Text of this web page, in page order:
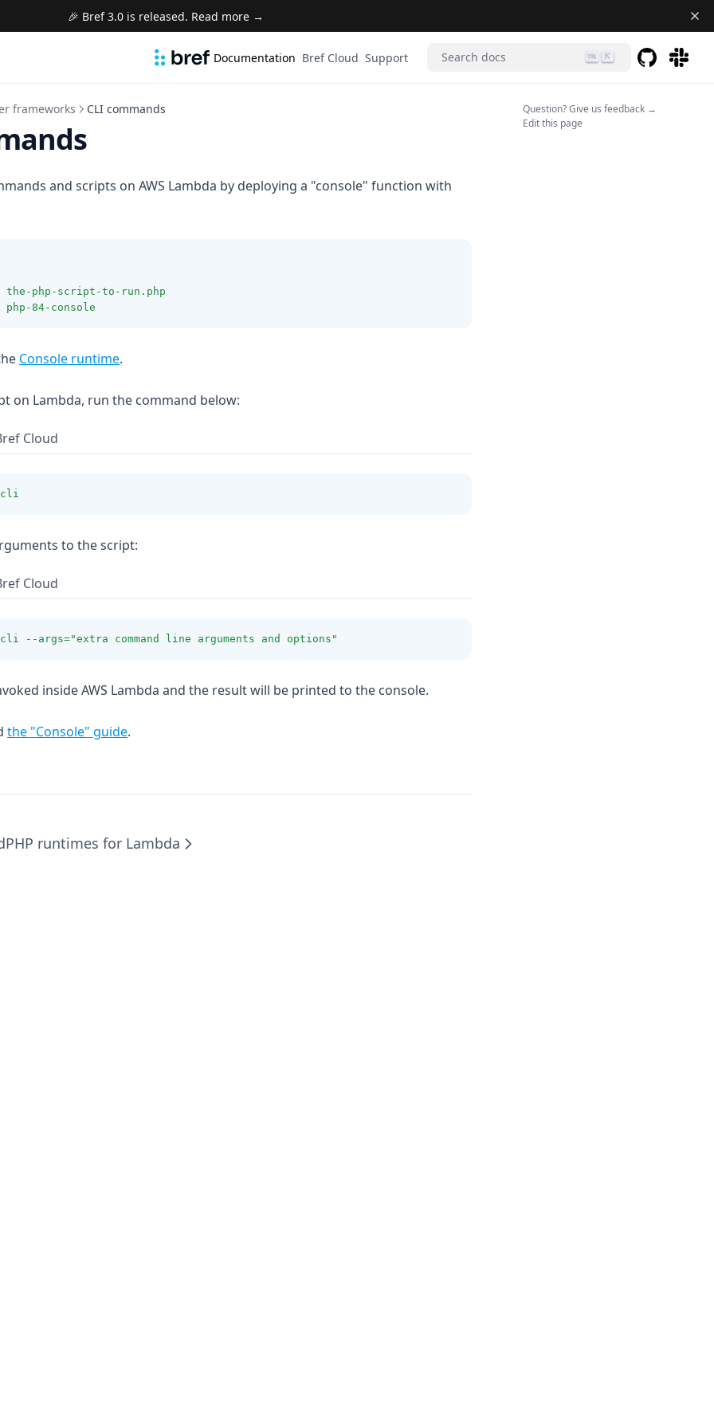
🎉 Bref 3.0 is released. Read more →
Documentation Bref Cloud Support Search docs K
Question? Give us feedback →
Edit this page
frameworks CLI commands
and scripts on AWS Lambda by deploying a "console" function with
the-php-script-to-run.php
php-84-console
Console runtime.
on Lambda, run the command below:
Cloud
to the script:
Cloud
--args="extra command line arguments and options"
inside AWS Lambda and the result will be printed to the console.
the "Console" guide.
PHP runtimes for Lambda